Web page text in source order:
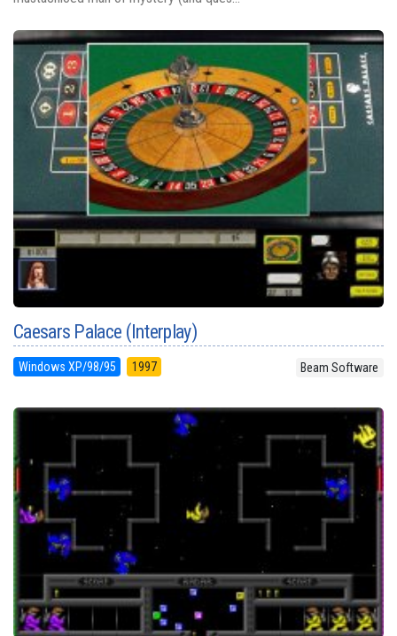
Caesars Palace (Interplay)
Windows XP/98/95 1997 Beam Software